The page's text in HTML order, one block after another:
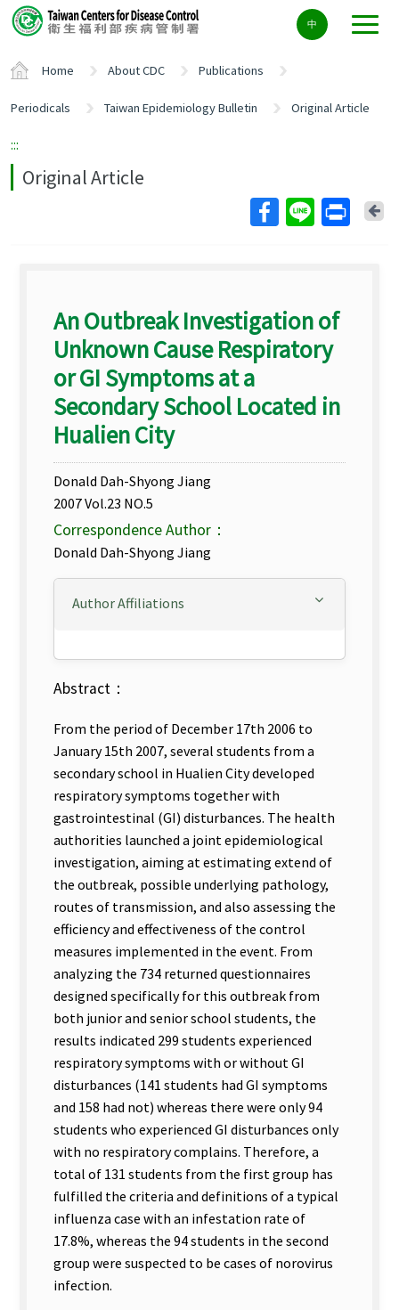
Center
block
中
Home About CDC Publications
Periodicals Taiwan Epidemiology Bulletin Original Article
:::
Original Article
An Outbreak Investigation of
Unknown Cause Respiratory
or GI Symptoms at a
Secondary School Located in
Hualien City
Donald Dah-Shyong Jiang
2007 Vol.23 NO.5
Correspondence Author：
Donald Dah-Shyong Jiang
Author Affiliations
Abstract：
From the period of December 17th 2006 to
January 15th 2007, several students from a
secondary school in Hualien City developed
respiratory symptoms together with
gastrointestinal (GI) disturbances. The health
authorities launched a joint epidemiological
investigation, aiming at estimating extend of
the outbreak, possible underlying pathology,
routes of transmission, and also assessing the
efficiency and effectiveness of the control
measures implemented in the event. From
analyzing the 734 returned questionnaires
designed specifically for this outbreak from
both junior and senior school students, the
results indicated 299 students experienced
respiratory symptoms with or without GI
disturbances (141 students had GI symptoms
and 158 had not) whereas there were only 94
students who experienced GI disturbances only
with no respiratory complains. Therefore, a
total of 131 students from the first group has
fulfilled the criteria and definitions of a typical
influenza case with an infestation rate of
17.8%, whereas the 94 students in the second
group were suspected to be cases of norovirus
infection.